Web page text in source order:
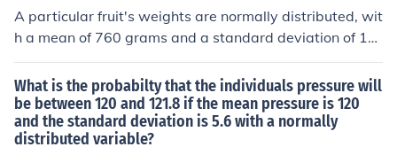
A particular fruit's weights are normally distributed, wit
h a mean of 760 grams and a standard deviation of 15
grams. If you pick one fruit at random, what is the prob
ability that it will weigh between 722 grams and 746 g
rams-----A particular fruit's weights are normally distri
buted, with a mean of 567 grams and a standard devia
tion of 25 grams.
What is the probabilty that the individuals pressure will
be between 120 and 121.8 if the mean pressure is 120
and the standard deviation is 5.6 with a normally
distributed variable?